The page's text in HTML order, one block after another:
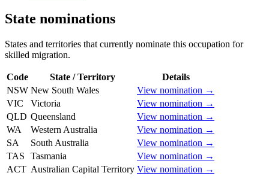
State nominations
States and territories that currently nominate this occupation for
skilled migration.
Code State / Territory
Details
NSW New South Wales
View nomination →
VIC
Victoria
View nomination →
QLD Queensland
View nomination →
WA
Western Australia
View nomination →
SA
South Australia
View nomination →
TAS
Tasmania
View nomination →
ACT Australian Capital Territory View nomination →